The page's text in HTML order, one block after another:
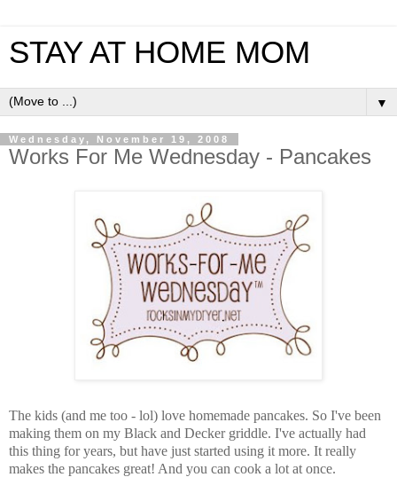
STAY AT HOME MOM
▼
Wednesday, November 19, 2008
Works For Me Wednesday - Pancakes
The kids (and me too - lol) love homemade pancakes. So I've been
making them on my Black and Decker griddle. I've actually had
this thing for years, but have just started using it more. It really
makes the pancakes great! And you can cook a lot at once.